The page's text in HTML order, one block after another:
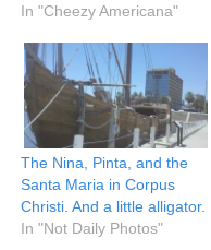
In "Cheezy Americana"
The Nina, Pinta, and the
Santa Maria in Corpus
Christi. And a little alligator.
In "Not Daily Photos"